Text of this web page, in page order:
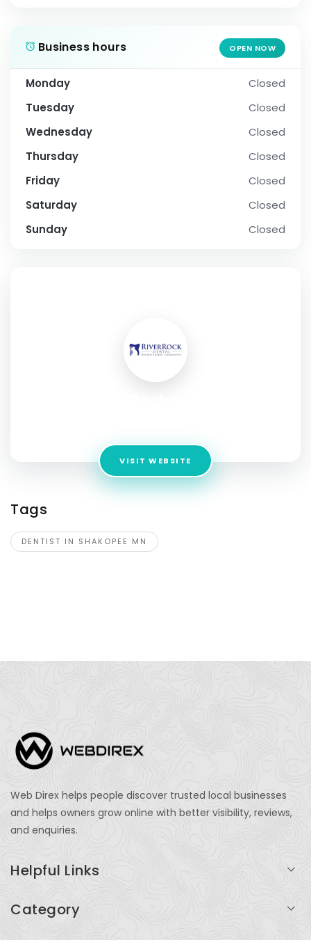
Business hours OPEN NOW
Monday
Closed
Tuesday
Closed
Wednesday
Closed
Thursday
Closed
Friday
Closed
Saturday
Closed
Sunday
Closed
VISIT WEBSITE
Tags
DENTIST IN SHAKOPEE MN
Web Direx helps people discover trusted local businesses
and helps owners grow online with better visibility, reviews,
and enquiries.
Helpful Links
Category